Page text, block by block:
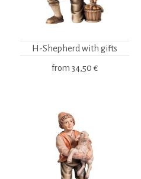
H-Shepherd with gifts
from 34,50 €